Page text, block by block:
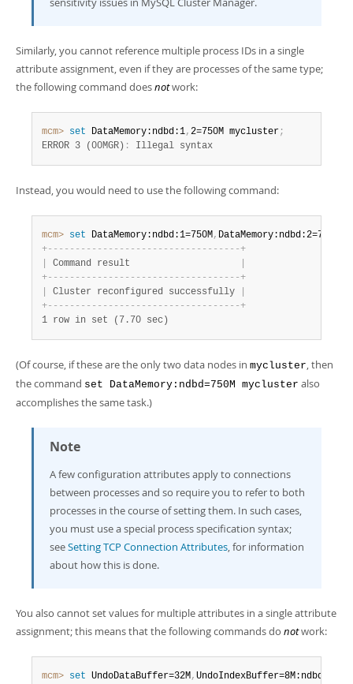
Similarly, you cannot reference multiple process IDs in a single
attribute assignment, even if they are processes of the same type;
the following command doesnotwork:
mcm> set DataMemory:ndbd:1, 2=750M mycluster;
ERROR 3 (00MGR) : Illegal syntax
Instead, you would need to use the following command:
mcm> set DataMemory:ndbd:1=750M, DataMemory:ndbd:2=750M
+- - - - - - - - - - - - - - - - - - - - - - - - - - - - - - - - - - -+
Command result
+- - - - - - - - - - - - - - - - - - - - - - - - - - - - - - - - - - -+
Cluster reconfigured successfully
+- - - - - - - - - - - - - - - - - - - - - - - - - - - - - - - - - - -+
1 row in set (7.70 sec)
(Of course, if these are the only two data nodes in mycluster, then
the command set DataMemory:ndbd=750M mycluster also
accomplishes the same task.)
Note
A few configuration attributes apply to connections
between processes and so require you to refer to both
processes in the course of setting them. In such cases,
you must use a special process specification syntax;
seeSetting TCP Connection Attributes, for information
about how this is done.
You also cannot set values for multiple attributes in a single attribute
assignment; this means that the following commands do notwork:
mcm> set UndoDataBuffer=32M, UndoIndexBuffer=8M:ndbd